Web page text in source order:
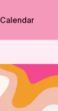
Calendar